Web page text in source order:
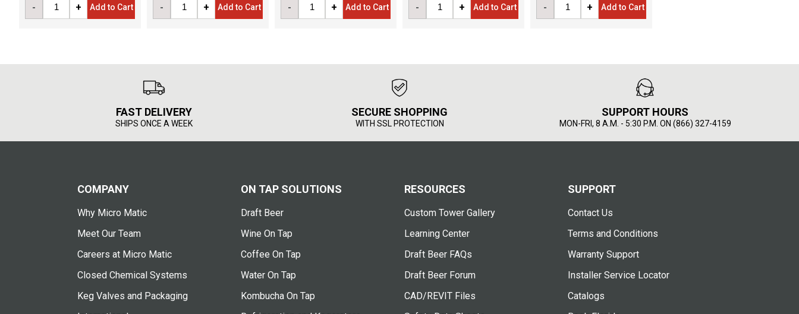
- + Add to Cart - + Add to Cart - + Add to Cart - + Add to Cart - + Add to Cart
FAST DELIVERY
SHIPS ONCE A WEEK
SECURE SHOPPING
WITH SSL PROTECTION
SUPPORT HOURS
MON-FRI, 8 A.M. - 5:30 P.M. ON (866) 327-4159
COMPANY
Why Micro Matic
Meet Our Team
Careers at Micro Matic
Closed Chemical Systems
Keg Valves and Packaging
ON TAP SOLUTIONS
Draft Beer
Wine On Tap
Coffee On Tap
Water On Tap
Kombucha On Tap
RESOURCES
Custom Tower Gallery
Learning Center
Draft Beer FAQs
Draft Beer Forum
CAD/REVIT Files
SUPPORT
Contact Us
Terms and Conditions
Warranty Support
Installer Service Locator
Catalogs